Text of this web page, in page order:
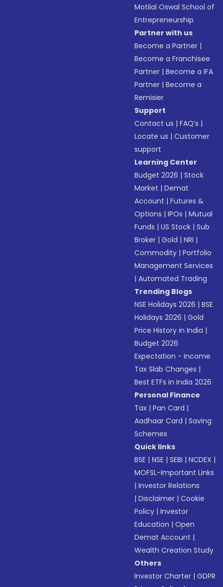
Motilal Oswal School of
Entrepreneurship
Partner with us
Become a Partner |
Become a Franchisee
Partner |Become a IFA
Partner |Become a
Remisier
Support
Contact us |FAQ’s |
Locate us |Customer
support
Learning Center
Budget 2026 |Stock
Market |Demat
Account |Futures &
Options |IPOs |Mutual
Funds |US Stock |Sub
Broker |Gold |NRI |
Commodity |Portfolio
Management Services
|Automated Trading
Trending Blogs
NSE Holidays 2026 |BSE
Holidays 2026 |Gold
Price History in India |
Budget 2026
Expectation - Income
Tax Slab Changes |
Best ETFs in India 2026
Personal Finance
Tax |Pan Card |
Aadhaar Card |Saving
Schemes
Quick links
BSE |NSE |SEBI |NCDEX |
MOFSL-Important Links
|Investor Relations
|Disclaimer |Cookie
Policy |Investor
Education |Open
Demat Account |
Wealth Creation Study
Others
Investor Charter |GDPR